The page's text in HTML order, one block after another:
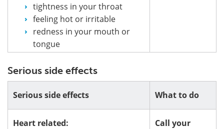
tightness in your throat
feeling hot or irritable
redness in your mouth or
tongue
Serious side effects
Serious side effects What to do
Heart related:
Call your